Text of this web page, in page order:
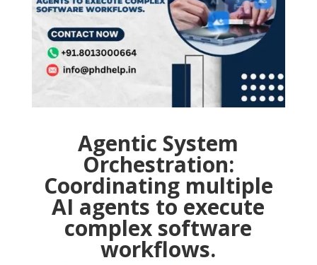
Agentic System
Orchestration:
Coordinating multiple
AI agents to execute
complex software
workflows.